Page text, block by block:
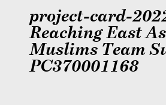
project-card-
Reaching East
Muslims Team
PC370001168